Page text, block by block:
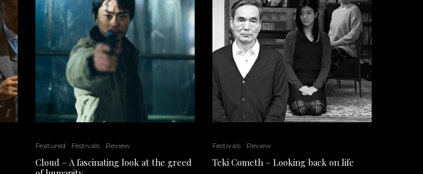
Featured Festivals Review
Cloud – A fascinating look at the greed
Festivals Review
Teki Cometh – Looking back on life